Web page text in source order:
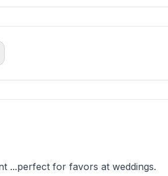
...perfect for favors at weddings.